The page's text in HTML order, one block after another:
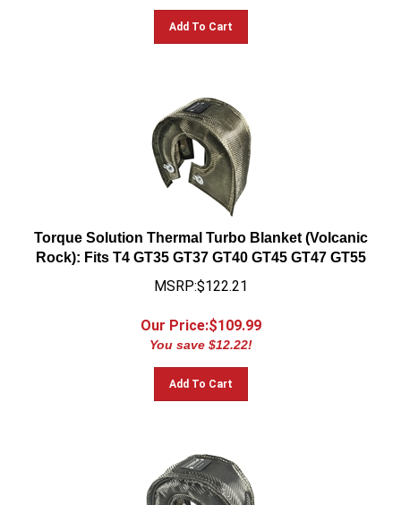
Add To Cart
Torque Solution Thermal Turbo Blanket (Volcanic
Rock): Fits T4 GT35 GT37 GT40 GT45 GT47 GT55
MSRP:$122.21
Our Price:$109.99
You save $12.22!
Add To Cart